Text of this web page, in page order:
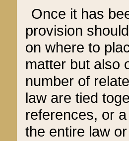
Once it has
provision
on where to
matter but also
number of
law are tied
references, or
the entire law